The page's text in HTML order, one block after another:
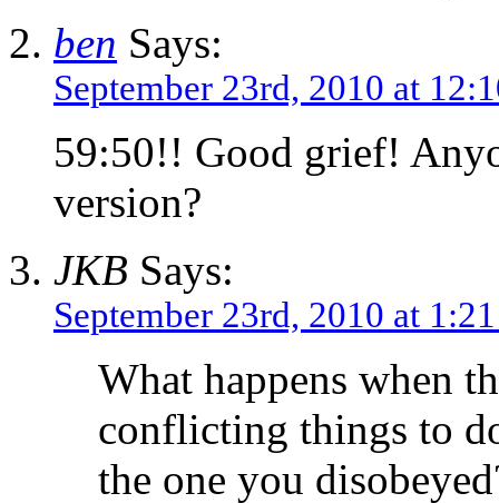
ben Says:
September 23rd, 2010 at
59:50!! Good grief!
version?
JKB Says:
September 23rd, 2010 at
What happens when
conflicting things to
the one you